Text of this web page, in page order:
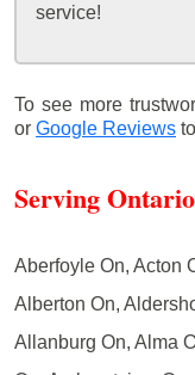
service!
To see more
or Google Reviews
Serving Ontario
Aberfoyle On, Acton
Alberton On,
Allanburg On, Alma